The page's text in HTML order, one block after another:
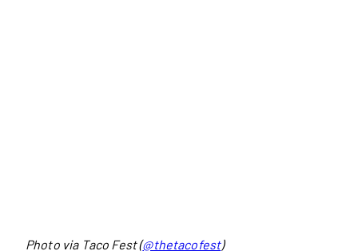
Photo via Taco Fest (@thetacofest)